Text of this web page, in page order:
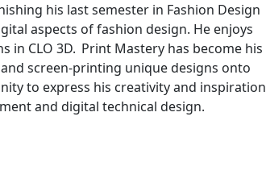
his last semester in Fashion Design
aspects of fashion design. He enjoys
CLO 3D. Print Mastery has become his
screen-printing unique designs onto
to express his creativity and inspiration
and digital technical design.